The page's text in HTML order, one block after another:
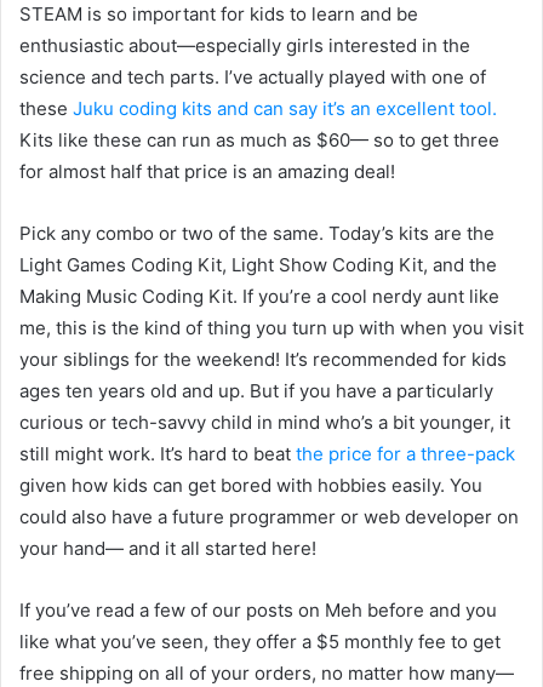
STEAM is so important for kids to learn and be
enthusiastic about—especially girls interested in the
science and tech parts. I’ve actually played with one of
these Juku coding kits and can say it’s an excellent tool.
Kits like these can run as much as $60— so to get three
for almost half that price is an amazing deal!
Pick any combo or two of the same. Today’s kits are the
Light Games Coding Kit, Light Show Coding Kit, and the
Making Music Coding Kit. If you’re a cool nerdy aunt like
me, this is the kind of thing you turn up with when you visit
your siblings for the weekend! It’s recommended for kids
ages ten years old and up. But if you have a particularly
curious or tech-savvy child in mind who’s a bit younger, it
still might work. It’s hard to beat the price for a three-pack
given how kids can get bored with hobbies easily. You
could also have a future programmer or web developer on
your hand— and it all started here!
If you’ve read a few of our posts on Meh before and you
like what you’ve seen, they offer a $5 monthly fee to get
free shipping on all of your orders, no matter how many—